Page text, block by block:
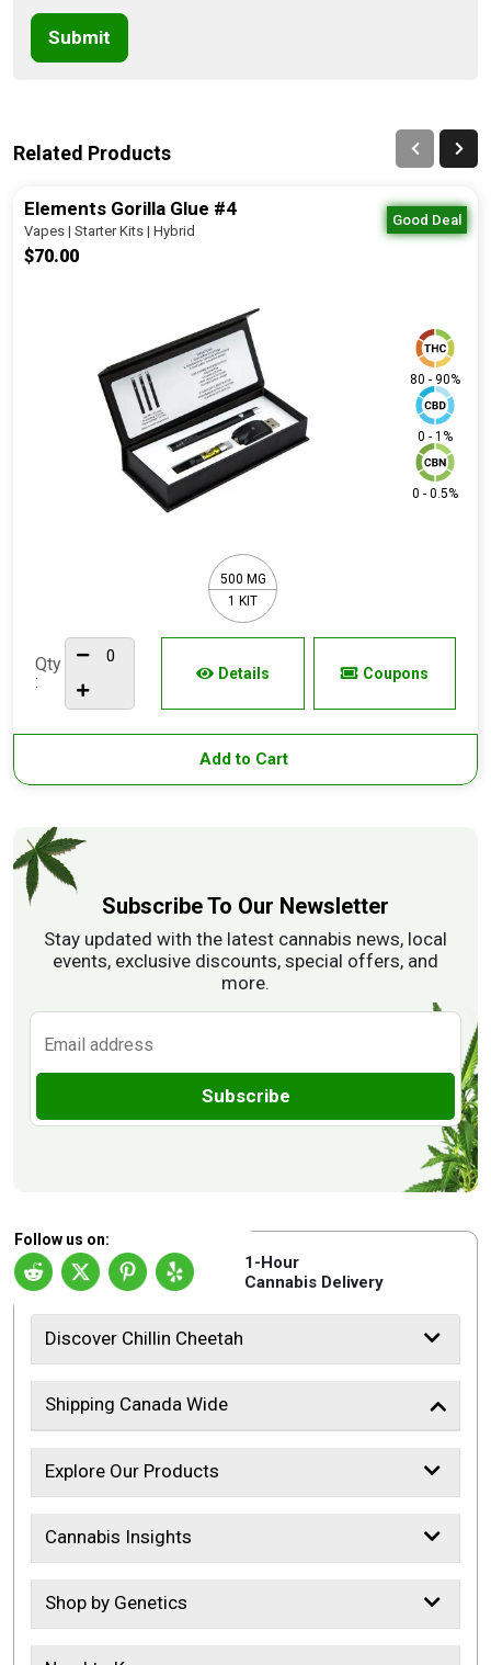
Submit
Related Products
Good Deal
Elements Gorilla Glue #4
Vapes | Starter Kits | Hybrid
$70.00
80 - 90%
0 - 1%
0 - 0.5%
500 MG
1 KIT
Qty
:
Details Coupons
Add to Cart
Subscribe To Our Newsletter
Stay updated with the latest cannabis news, local
events, exclusive discounts, special offers, and
more.
Subscribe
Follow us on:
1-Hour
Cannabis Delivery
Discover Chillin Cheetah
Shipping Canada Wide
Explore Our Products
Cannabis Insights
Shop by Genetics